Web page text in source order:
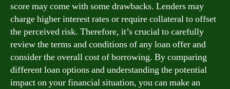
score may come with some drawbacks. Lenders may
charge higher interest rates or require collateral to offset
the perceived risk. Therefore, it’s crucial to carefully
review the terms and conditions of any loan offer and
consider the overall cost of borrowing. By comparing
different loan options and understanding the potential
impact on your financial situation, you can make an